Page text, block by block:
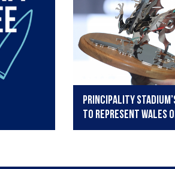
Principality
to represent Wales